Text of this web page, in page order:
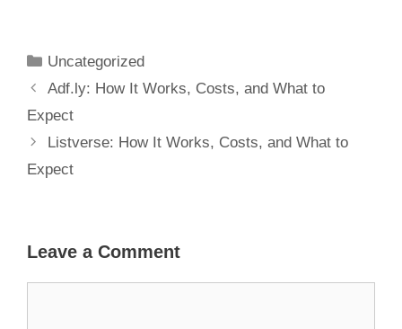
Uncategorized
Adf.ly: How It Works, Costs, and What to
Expect
Listverse: How It Works, Costs, and What to
Expect
Leave a Comment